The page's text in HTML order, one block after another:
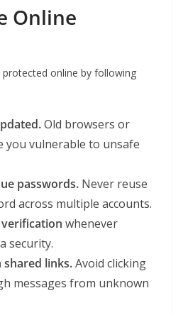
Online
protected online by following
Old browsers or
you vulnerable to unsafe
passwords. Never reuse
across multiple accounts.
whenever
security.
shared links.Avoid clicking
messages from unknown